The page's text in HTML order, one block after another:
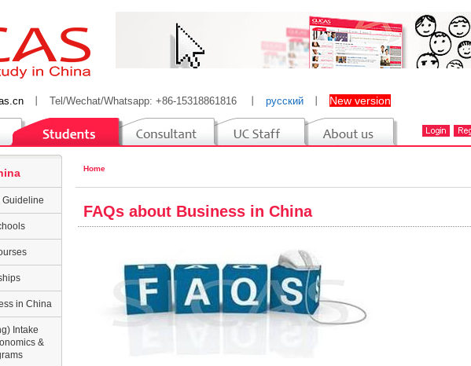
Tel/Wechat/Whatsapp: +86-15318861816 русский New version
Guideline
in China
Intake
&
Home
FAQs about Business in China